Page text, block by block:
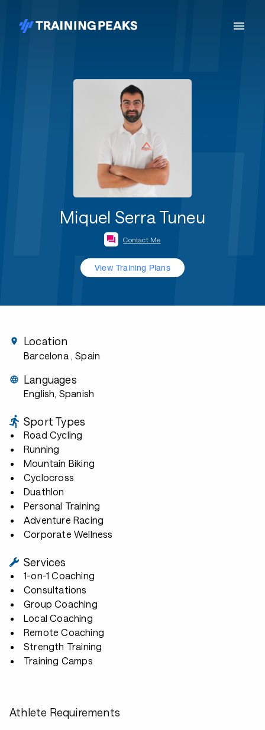
Miquel Serra Tuneu
Contact Me
View Training Plans
Location
Barcelona , Spain
Languages
English, Spanish
Sport Types
Road Cycling
Running
Mountain Biking
Cyclocross
Duathlon
Personal Training
Adventure Racing
Corporate Wellness
Services
1-on-1 Coaching
Consultations
Group Coaching
Local Coaching
Remote Coaching
Strength Training
Training Camps
Athlete Requirements